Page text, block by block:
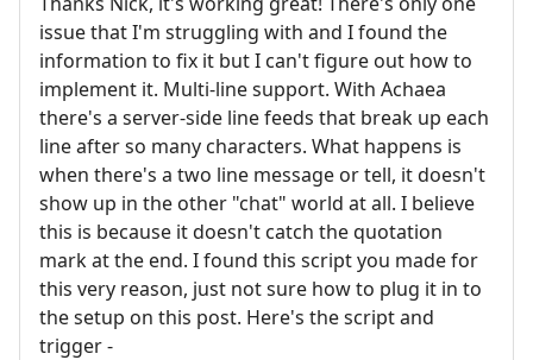
issue that I'm struggling with and I found the
information to fix it but I can't figure out how to
implement it. Multi-line support. With Achaea
there's a server-side line feeds that break up each
line after so many characters. What happens is
when there's a two line message or tell, it doesn't
show up in the other "chat" world at all. I believe
this is because it doesn't catch the quotation
mark at the end. I found this script you made for
this very reason, just not sure how to plug it in to
the setup on this post. Here's the script and
trigger -